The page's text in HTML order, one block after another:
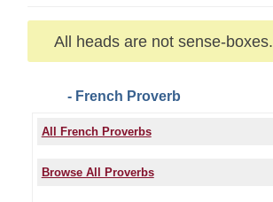
All heads are not sense-boxes.
- French Proverb
All French Proverbs
Browse All Proverbs